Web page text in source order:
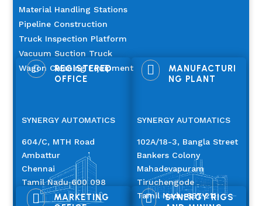
Material Handling Stations
Pipeline Construction
Truck Inspection Platform
Vacuum Suction Truck
Wagon Cleaning Equipment

REGISTERED
OFFICE
SYNERGY AUTOMATICS
604/C, MTH Road
Ambattur
Chennai
Tamil Nadu 600 098

MANUFACTURI
NG PLANT
SYNERGY AUTOMATICS
102A/18-3, Bangla Street
Bankers Colony
Mahadevapuram
Tiruchengode
Tamil Nadu 637 211

MARKETING

SYNERGY RIGS